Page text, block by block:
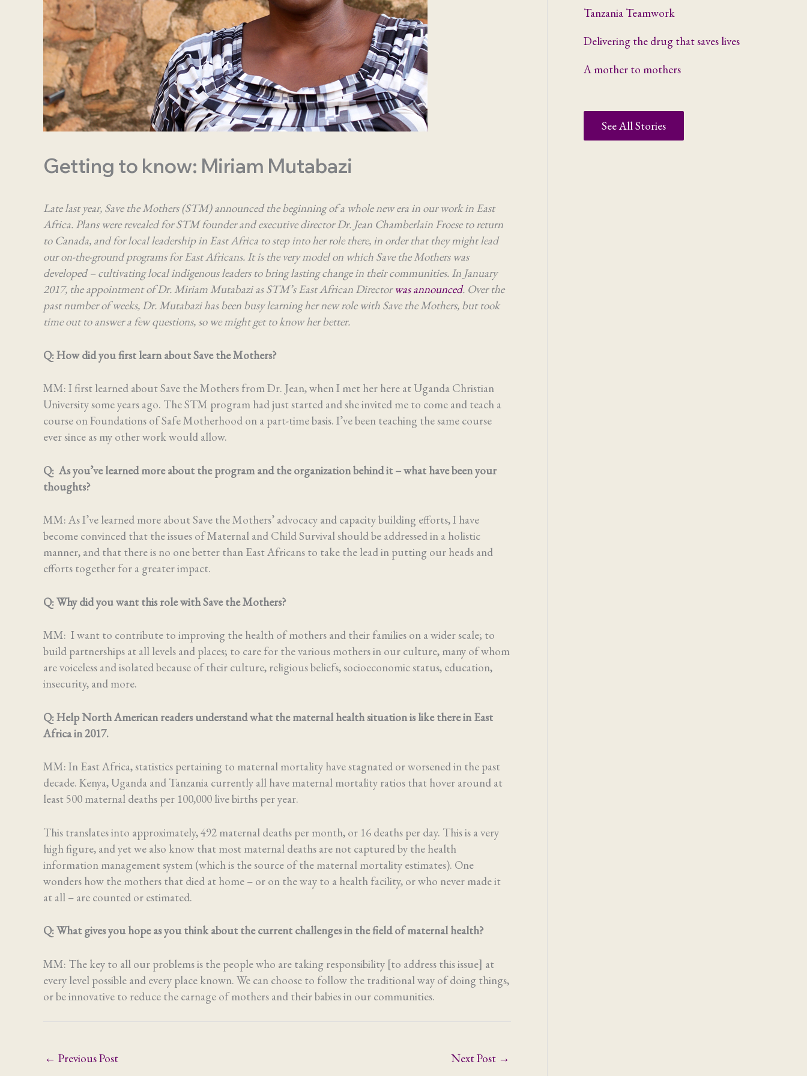
Getting to know: Miriam Mutabazi
Late last year, Save the Mothers (STM) announced the beginning of a whole new era in our work in East
Africa. Plans were revealed for STM founder and executive director Dr. Jean Chamberlain Froese to return
to Canada, and for local leadership in East Africa to step into her role there, in order that they might lead
our on-the-ground programs for East Africans. It is the very model on which Save the Mothers was
developed – cultivating local indigenous leaders to bring lasting change in their communities. In January
2017, the appointment of Dr. Miriam Mutabazi as STM’s East African Directorwas announced. Over the
past number of weeks, Dr. Mutabazi has been busy learning her new role with Save the Mothers, but took
time out to answer a few questions, so we might get to know her better.
Q: How did you first learn about Save the Mothers?
MM: I first learned about Save the Mothers from Dr. Jean, when I met her here at Uganda Christian
University some years ago. The STM program had just started and she invited me to come and teach a
course on Foundations of Safe Motherhood on a part-time basis. I’ve been teaching the same course
ever since as my other work would allow.
Q: As you’ve learned more about the program and the organization behind it – what have been your
thoughts?
MM: As I’ve learned more about Save the Mothers’ advocacy and capacity building efforts, I have
become convinced that the issues of Maternal and Child Survival should be addressed in a holistic
manner, and that there is no one better than East Africans to take the lead in putting our heads and
efforts together for a greater impact.
Q:Why did you want this role with Save the Mothers?
MM: I want to contribute to improving the health of mothers and their families on a wider scale; to
build partnerships at all levels and places; to care for the various mothers in our culture, many of whom
are voiceless and isolated because of their culture, religious beliefs, socioeconomic status, education,
insecurity, and more.
Q:Help North American readers understand what the maternal health situation is like there in East
Africa in 2017.
MM: In East Africa, statistics pertaining to maternal mortality have stagnated or worsened in the past
decade. Kenya, Uganda and Tanzania currently all have maternal mortality ratios that hover around at
least 500 maternal deaths per 100,000 live births per year.
This translates into approximately, 492 maternal deaths per month, or 16 deaths per day. This is a very
high figure, and yet we also know that most maternal deaths are not captured by the health
information management system (which is the source of the maternal mortality estimates). One
wonders how the mothers that died at home – or on the way to a health facility, or who never made it
at all – are counted or estimated.
Q: What gives you hope as you think about the current challenges in the field of maternal health?
MM: The key to all our problems is the people who are taking responsibility [to address this issue] at
every level possible and every place known. We can choose to follow the traditional way of doing things,
or be innovative to reduce the carnage of mothers and their babies in our communities.
← Previous Post Next Post →
Tanzania Teamwork
Delivering the drug that saves lives
A mother to mothers
See All Stories